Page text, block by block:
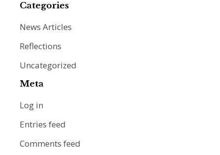
Categories
News Articles
Reflections
Uncategorized
Meta
Log in
Entries feed
Comments feed